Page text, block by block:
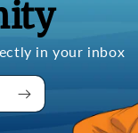
in your inbox